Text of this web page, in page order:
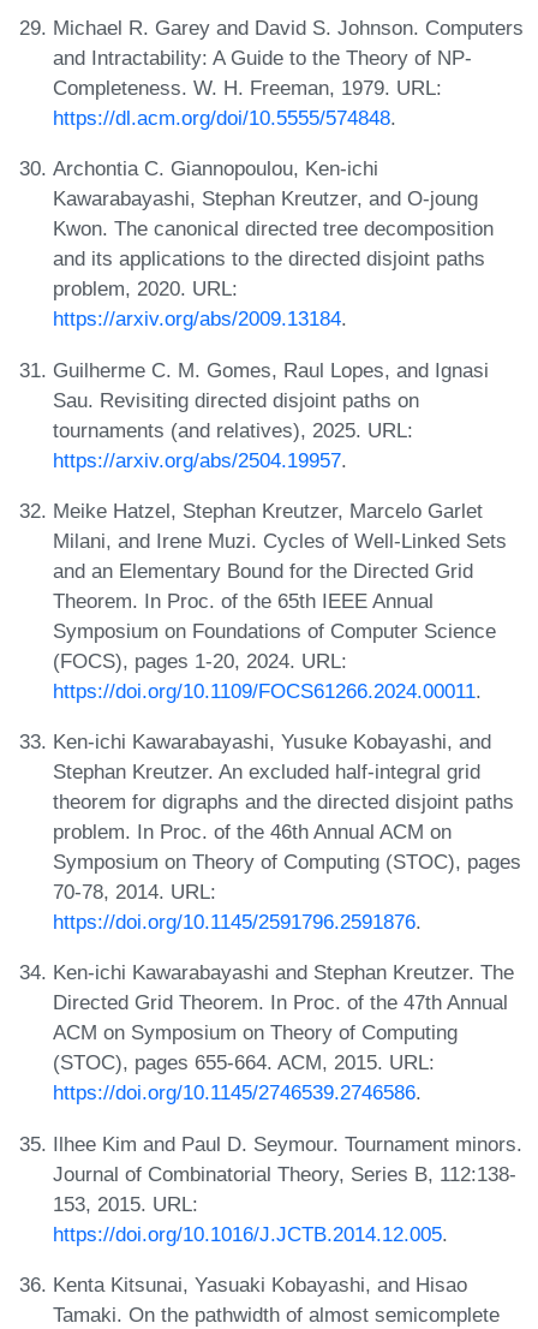
Michael R. Garey and David S. Johnson. Computers
and Intractability: A Guide to the Theory of NP-
Completeness. W. H. Freeman, 1979. URL:
https://dl.acm.org/doi/10.5555/574848.
Archontia C. Giannopoulou, Ken-ichi
Kawarabayashi, Stephan Kreutzer, and O-joung
Kwon. The canonical directed tree decomposition
and its applications to the directed disjoint paths
problem, 2020. URL:
https://arxiv.org/abs/2009.13184.
Guilherme C. M. Gomes, Raul Lopes, and Ignasi
Sau. Revisiting directed disjoint paths on
tournaments (and relatives), 2025. URL:
https://arxiv.org/abs/2504.19957.
Meike Hatzel, Stephan Kreutzer, Marcelo Garlet
Milani, and Irene Muzi. Cycles of Well-Linked Sets
and an Elementary Bound for the Directed Grid
Theorem. In Proc. of the 65th IEEE Annual
Symposium on Foundations of Computer Science
(FOCS), pages 1-20, 2024. URL:
https://doi.org/10.1109/FOCS61266.2024.00011.
Ken-ichi Kawarabayashi, Yusuke Kobayashi, and
Stephan Kreutzer. An excluded half-integral grid
theorem for digraphs and the directed disjoint paths
problem. In Proc. of the 46th Annual ACM on
Symposium on Theory of Computing (STOC), pages
70-78, 2014. URL:
https://doi.org/10.1145/2591796.2591876.
Ken-ichi Kawarabayashi and Stephan Kreutzer. The
Directed Grid Theorem. In Proc. of the 47th Annual
ACM on Symposium on Theory of Computing
(STOC), pages 655-664. ACM, 2015. URL:
https://doi.org/10.1145/2746539.2746586.
Ilhee Kim and Paul D. Seymour. Tournament minors.
Journal of Combinatorial Theory, Series B, 112:138-
153, 2015. URL:
https://doi.org/10.1016/J.JCTB.2014.12.005.
Kenta Kitsunai, Yasuaki Kobayashi, and Hisao
Tamaki. On the pathwidth of almost semicomplete